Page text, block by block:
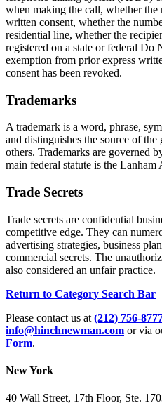
when making the call, whether
written consent, whether the
residential line, whether the
registered on a state or federal
exemption from prior express
consent has been revoked.
Trademarks
A trademark is a word, phrase,
and distinguishes the source of
others. Trademarks are governed
main federal statute is the Lanham
Trade Secrets
Trade secrets are confidential
competitive edge. They can
advertising strategies, business
commercial secrets. The
also considered an unfair practice.
Return to Category Search Bar
Please contact us at (212) 756-
info@hinchnewman.com or via
Form.
New York
40 Wall Street, 17th Floor, Ste.